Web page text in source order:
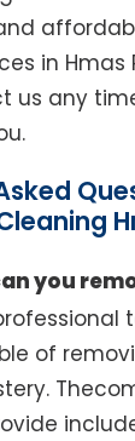
in
us any
you
of